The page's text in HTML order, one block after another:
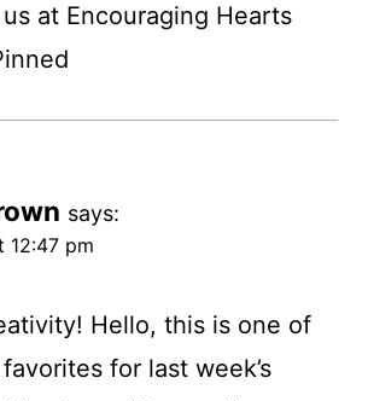
at Encouraging Hearts
says:
12:47 pm
Hello, this is one of
for last week’s